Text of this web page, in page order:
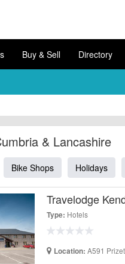
Buy & Sell Directory
& Lancashire
Bike Shops Holidays
Travelodge
Type: Hotels
Location: A591